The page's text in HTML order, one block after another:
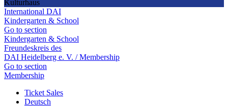
Kulturhaus
International DAI
Kindergarten & School
Go to section
Kindergarten & School
Freundeskreis des
DAI Heidelberg e. V. / Membership
Go to section
Membership
Ticket Sales
Deutsch